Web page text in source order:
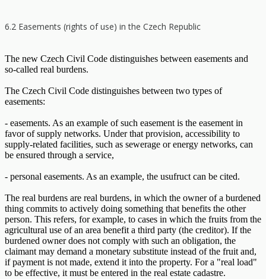
6.2 Easements (rights of use) in the Czech Republic
The new Czech Civil Code distinguishes between easements and
so-called real burdens.
The Czech Civil Code distinguishes between two types of
easements:
- easements. As an example of such easement is the easement in
favor of supply networks. Under that provision, accessibility to
supply-related facilities, such as sewerage or energy networks, can
be ensured through a service,
- personal easements. As an example, the usufruct can be cited.
The real burdens are real burdens, in which the owner of a burdened
thing commits to actively doing something that benefits the other
person. This refers, for example, to cases in which the fruits from the
agricultural use of an area benefit a third party (the creditor). If the
burdened owner does not comply with such an obligation, the
claimant may demand a monetary substitute instead of the fruit and,
if payment is not made, extend it into the property. For a "real load"
to be effective, it must be entered in the real estate cadastre.